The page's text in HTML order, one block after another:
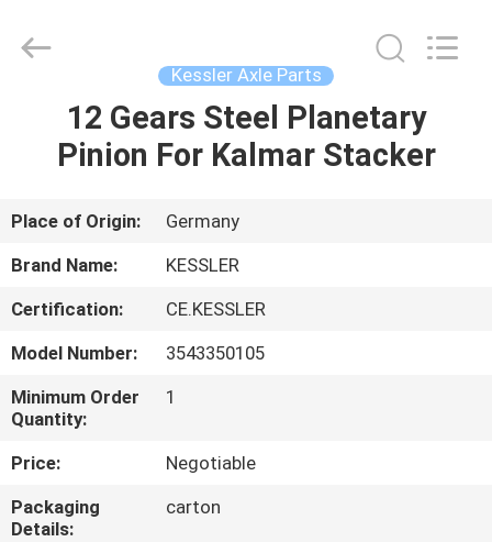
HOME
ABOUT
US
FACTORY
TOUR
QUALITY
CONTROL
Kessler Axle Parts
12 Gears Steel Planetary
Pinion For Kalmar Stacker
Place of Origin:
Germany
Brand Name:
KESSLER
Certification:
CE.KESSLER
Model Number:
3543350105
Minimum Order
Quantity:
1
Price:
Negotiable
Packaging
Details:
carton